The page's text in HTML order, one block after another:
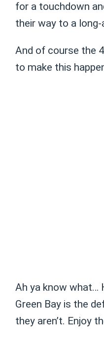
for a touchdown
their way to a
And of course the
to make this
Ah ya know what…
Green Bay is the
they aren’t. Enjoy